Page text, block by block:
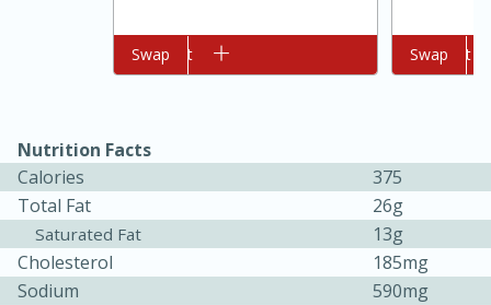
Oven Baked Avocados
20min
10min
Easy Serves: 12
Add to cart
Swap Add to cart
Swap
Nutrition Facts
Calories
375
Total Fat
26g
Saturated Fat
13g
Cholesterol
185mg
Sodium
590mg